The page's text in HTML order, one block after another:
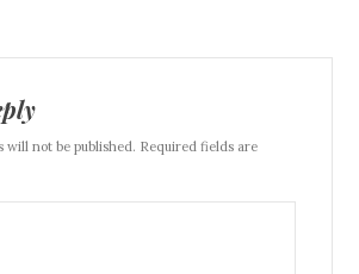
will not be published. Required fields are